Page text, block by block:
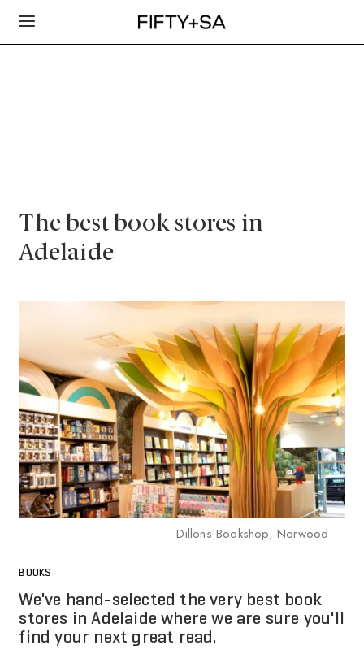
The best book stores in
Adelaide
Dillons Bookshop, Norwood
BOOKS
We've hand-selected the very best book
stores in Adelaide where we are sure you'll
find your next great read.